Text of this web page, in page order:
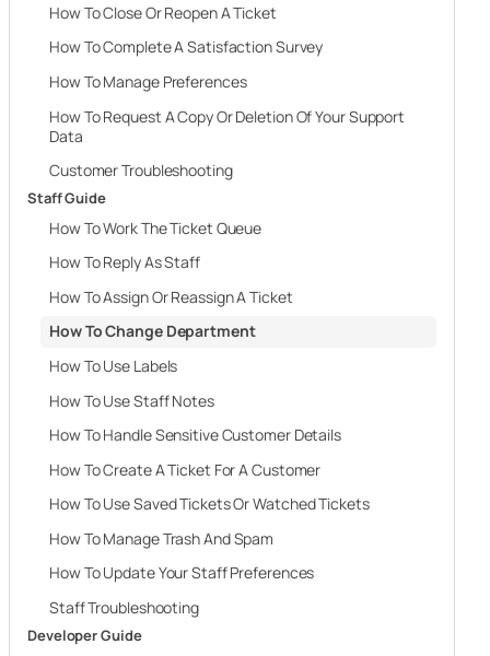
How To Close Or Reopen A Ticket
How To Complete A Satisfaction Survey
How To Manage Preferences
How To Request A Copy Or Deletion Of Your Support
Data
Customer Troubleshooting
Staff Guide
How To Work The Ticket Queue
How To Reply As Staff
How To Assign Or Reassign A Ticket
How To Change Department
How To Use Labels
How To Use Staff Notes
How To Handle Sensitive Customer Details
How To Create A Ticket For A Customer
How To Use Saved Tickets Or Watched Tickets
How To Manage Trash And Spam
How To Update Your Staff Preferences
Staff Troubleshooting
Developer Guide